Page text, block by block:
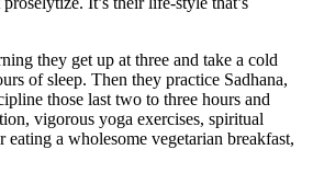
they get up at three and take a cold
of sleep. Then they practice Sadhana,
those last two to three hours and
vigorous yoga exercises, spiritual
eating a wholesome vegetarian breakfast,